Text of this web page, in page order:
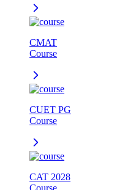
CMAT
Course
CUET PG
Course
CAT 2028
Course